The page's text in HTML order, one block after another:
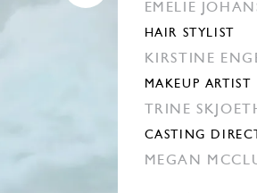
EMELIE
HAIR STYLIST
KIRSTINE
MAKEUP ARTIST
TRINE
CASTING
MEGAN